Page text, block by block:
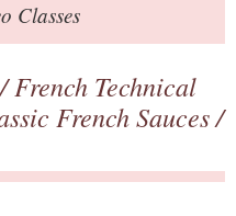
Classes
/French Technical
French Sauces/